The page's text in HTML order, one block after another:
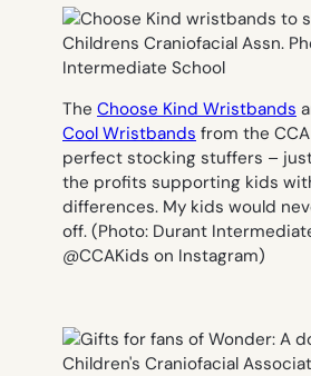
The Choose Kind Wristbands
Cool Wristbands from the
perfect stocking stuffers –
the profits supporting kids
differences. My kids would
off. (Photo: Durant
@CCAKids on Instagram)